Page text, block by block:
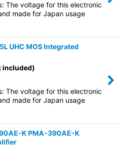
The voltage for this electronic
made for Japan usage
UHC MOS Integrated
included)
The voltage for this electronic
made for Japan usage
K PMA-390AE-K